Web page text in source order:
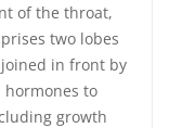
of the throat,
two lobes
in front by
hormones to
growth